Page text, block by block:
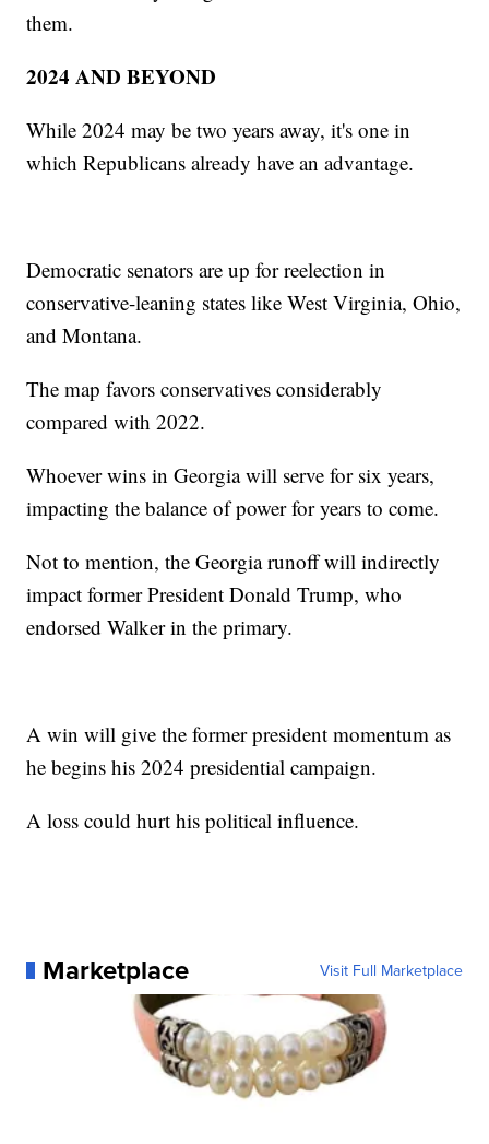
them.
2024 AND BEYOND
While 2024 may be two years away, it's one in
which Republicans already have an advantage.
Democratic senators are up for reelection in
conservative-leaning states like West Virginia, Ohio,
and Montana.
The map favors conservatives considerably
compared with 2022.
Whoever wins in Georgia will serve for six years,
impacting the balance of power for years to come.
Not to mention, the Georgia runoff will indirectly
impact former President Donald Trump, who
endorsed Walker in the primary.
A win will give the former president momentum as
he begins his 2024 presidential campaign.
A loss could hurt his political influence.
Marketplace Visit Full Marketplace